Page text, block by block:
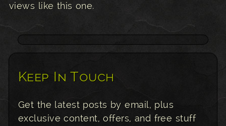
views like this one.
Keep In Touch
Get the latest posts by email, plus
exclusive content, offers, and free stuff